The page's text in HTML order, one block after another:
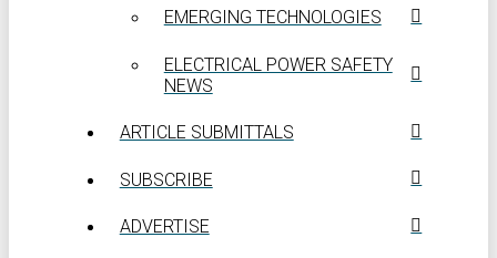
EMERGING TECHNOLOGIES
ELECTRICAL POWER SAFETY
NEWS
ARTICLE SUBMITTALS
SUBSCRIBE
ADVERTISE